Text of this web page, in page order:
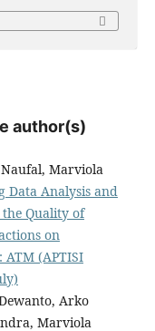
author(s)
Marviola
Data Analysis and
Quality of
on
ATM (APTISI
Arko
Marviola